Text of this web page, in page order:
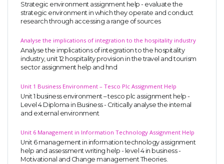
Strategic environment assignment help - evaluate the
strategic environment in which they operate and conduct
research through accessing a range of sources
Analyse the implications of integration to the hospitality industry
Analyse the implications of integration to the hospitality
industry, unit 12 hospitality provision in the travel and tourism
sector assignment help and hnd
Unit 1 Business Environment – Tesco Plc Assignment Help
Unit 1 business environment – tesco plc assignment help -
Level 4 Diploma in Business - Critically analyse the internal
and external environment
Unit 6 Management in Information Technology Assignment Help
Unit 6 management in information technology assignment
help and assessment writing help - level 4 in business -
Motivational and Change management Theories.